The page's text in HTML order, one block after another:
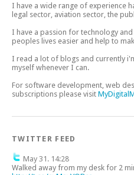
I have a wide range of experience
legal sector, aviation sector, the
I have a passion for technology
peoples lives easier and help to
I read a lot of blogs and currently
myself whenever I can.
For software development, web
subscriptions please visit
TWITTER FEED
May 31. 14:28
Walked away from my desk for 2